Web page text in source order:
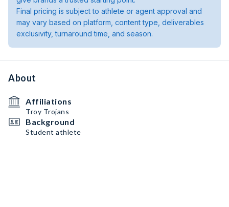
Final pricing is subject to athlete or agent approval and
may vary based on platform, content type, deliverables
exclusivity, turnaround time, and season.
About
Affiliations
Troy Trojans
Background
Student athlete